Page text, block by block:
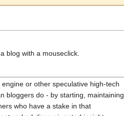
blog with a mouseclick.
or other speculative high-tech
bloggers do - by starting, maintaining
who have a stake in that
r
h